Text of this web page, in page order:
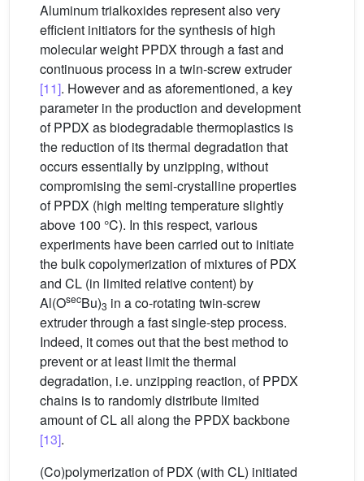
Aluminum trialkoxides represent also very
efficient initiators for the synthesis of high
molecular weight PPDX through a fast and
continuous process in a twin-screw extruder
[11]. However and as aforementioned, a key
parameter in the production and development
of PPDX as biodegradable thermoplastics is
the reduction of its thermal degradation that
occurs essentially by unzipping, without
compromising the semi-crystalline properties
of PPDX (high melting temperature slightly
above 100 °C). In this respect, various
experiments have been carried out to initiate
the bulk copolymerization of mixtures of PDX
and CL (in limited relative content) by
Al(OsecBu)3 in a co-rotating twin-screw
extruder through a fast single-step process.
Indeed, it comes out that the best method to
prevent or at least limit the thermal
degradation, i.e. unzipping reaction, of PPDX
chains is to randomly distribute limited
amount of CL all along the PPDX backbone
[13].
(Co)polymerization of PDX (with CL) initiated